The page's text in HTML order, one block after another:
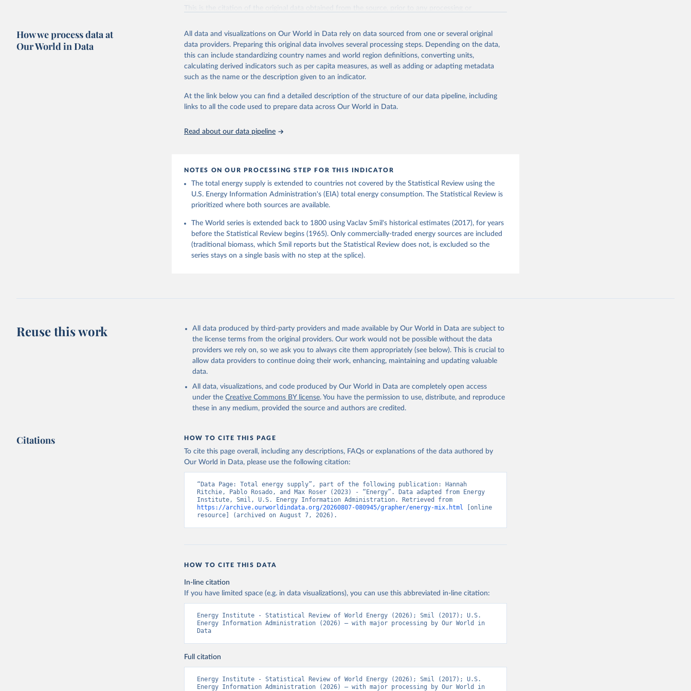
citation given in
Reuse This Work below.
U.S. Energy Information Administration (EIA) - International Energy Data (2026).
How we process data at
Our World in Data
All data and visualizations on Our World in Data rely on data sourced from one or several original
data providers. Preparing this original data involves several processing steps. Depending on the data,
this can include standardizing country names and world region definitions, converting units,
calculating derived indicators such as per capita measures, as well as adding or adapting metadata
such as the name or the description given to an indicator.
At the link below you can find a detailed description of the structure of our data pipeline, including
links to all the code used to prepare data across Our World in Data.
Read about our data pipeline
NOTES ON OUR PROCESSING STEP FOR THIS INDICATOR
The total energy supply is extended to countries not covered by the Statistical Review using the
U.S. Energy Information Administration's (EIA) total energy consumption. The Statistical Review is
prioritized where both sources are available.
The World series is extended back to 1800 using Vaclav Smil's historical estimates (2017), for years
before the Statistical Review begins (1965). Only commercially-traded energy sources are included
(traditional biomass, which Smil reports but the Statistical Review does not, is excluded so the
series stays on a single basis with no step at the splice).
Reuse this work
All data produced by third-party providers and made available by Our World in Data are subject to
the license terms from the original providers. Our work would not be possible without the data
providers we rely on, so we ask you to always cite them appropriately (see below). This is crucial to
allow data providers to continue doing their work, enhancing, maintaining and updating valuable
data.
All data, visualizations, and code produced by Our World in Data are completely open access
under the Creative Commons BY license. You have the permission to use, distribute, and reproduce
these in any medium, provided the source and authors are credited.
Citations HOW TO CITE THIS PAGE
To cite this page overall, including any descriptions, FAQs or explanations of the data authored by
Our World in Data, please use the following citation:
“Data Page: Total energy supply”, part of the following publication: Hannah
Ritchie, Pablo Rosado, and Max Roser (2023) - “Energy”. Data adapted from Energy
https://archive.ourworldindata.org/20260807-080945/grapher/energy-mix.html [online
resource] (archived on August 7, 2026).
HOW TO CITE THIS DATA
In-line citation
If you have limited space (e.g. in data visualizations), you can use this abbreviated in-line citation:
Energy Institute - Statistical Review of World Energy (2026); Smil (2017); U.S.
Energy Information Administration (2026) – with major processing by Our World in
Data
Full citation
Energy Institute - Statistical Review of World Energy (2026); Smil (2017); U.S.
Energy Information Administration (2026) – with major processing by Our World in